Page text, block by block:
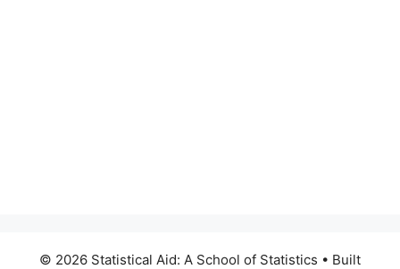
© 2026 Statistical Aid: A School of Statistics • Built